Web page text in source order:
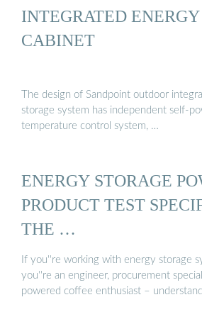
INTEGRATED
CABINET
The design of Sandpoint outdoor
storage system has independent self-
temperature control system, …
ENERGY STORAGE
PRODUCT TEST
THE …
If you''re working with energy storage
you''re an engineer, procurement
powered coffee enthusiast –